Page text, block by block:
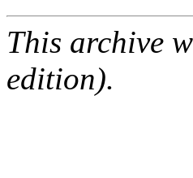
This archive
edition).